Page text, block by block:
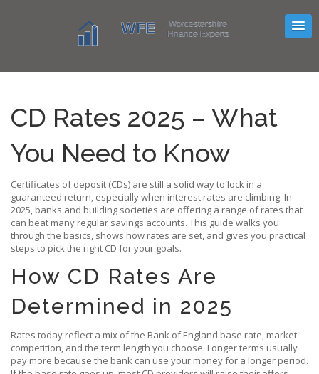
CD Rates 2025 – What
You Need to Know
Certificates of deposit (CDs) are still a solid way to lock in a
guaranteed return, especially when interest rates are climbing. In
2025, banks and building societies are offering a range of rates that
can beat many regular savings accounts. This guide walks you
through the basics, shows how rates are set, and gives you practical
steps to pick the right CD for your goals.
How CD Rates Are
Determined in 2025
Rates today reflect a mix of the Bank of England base rate, market
competition, and the term length you choose. Longer terms usually
pay more because the bank can use your money for a longer period.